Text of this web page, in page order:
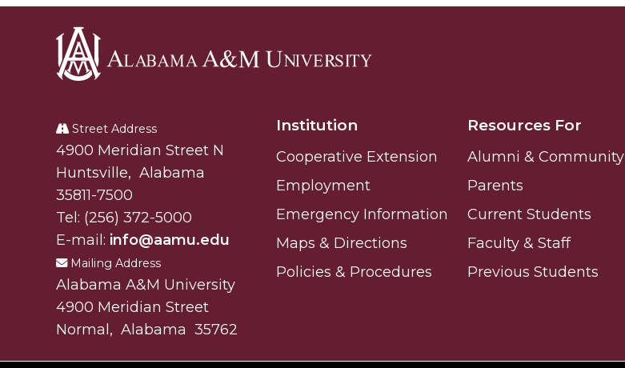
University
Street Address
Alabam A&M University
4900 Meridian Street N
Huntsville, Alabama
35811-7500
Tel: (256) 372-5000
E-mail: info@aamu.edu
Mailing Address
Alabama A&M University
4900 Meridian Street
Normal , Alabama 35762
Institution
Cooperative Extension
Employment
Emergency Information
Maps & Directions
Policies & Procedures
Resources For
Alumni & Community
Parents
Current Students
Faculty & Staff
Previous Students